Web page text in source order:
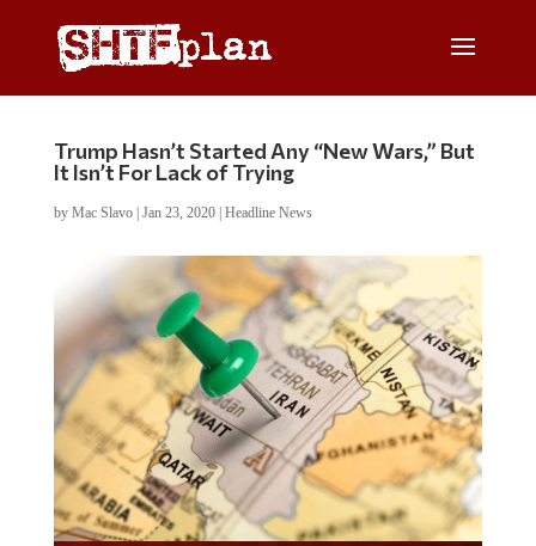
Trump Hasn’t Started Any “New Wars,” But
It Isn’t For Lack of Trying
by Mac Slavo| Jan 23, 2020| Headline News